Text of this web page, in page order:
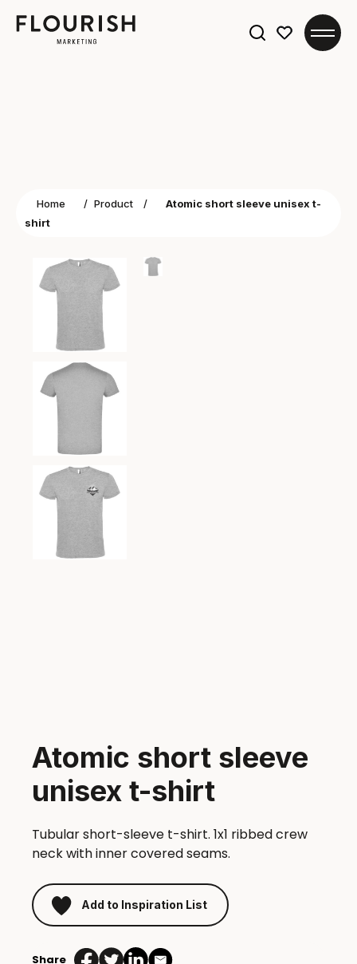
Home / Product /
Atomic short sleeve unisex t-
shirt
Atomic short sleeve
unisex t-shirt
Tubular short-sleeve t-shirt. 1x1 ribbed crew
neck with inner covered seams.
Add to Inspiration List
Share